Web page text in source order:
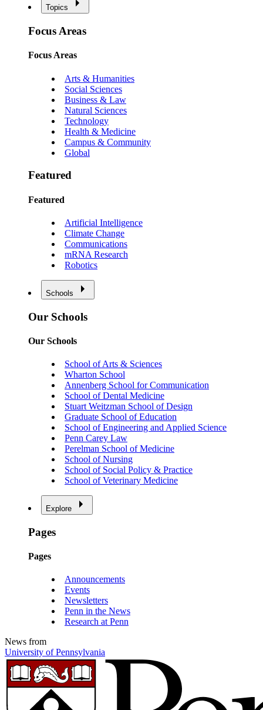
Topics
Focus Areas
Focus Areas
Arts & Humanities
Social Sciences
Business & Law
Natural Sciences
Technology
Health & Medicine
Campus & Community
Global
Featured
Featured
Artificial Intelligence
Climate Change
Communications
mRNA Research
Robotics
Schools
Our Schools
Our Schools
School of Arts & Sciences
Wharton School
Annenberg School for Communication
School of Dental Medicine
Stuart Weitzman School of Design
Graduate School of Education
School of Engineering and Applied Science
Penn Carey Law
Perelman School of Medicine
School of Nursing
School of Social Policy & Practice
School of Veterinary Medicine
Explore
Pages
Pages
Announcements
Events
Newsletters
Penn in the News
Research at Penn
News from
University of Pennsylvania